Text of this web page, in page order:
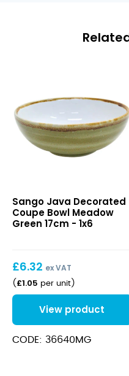
Decorated
Coupe
Bowl
17cm
Sango Java Decorated
Coupe Bowl Meadow
Green 17cm - 1x6
£6.32 ex VAT
( £1.05 per unit)
View product
CODE: 36640MG